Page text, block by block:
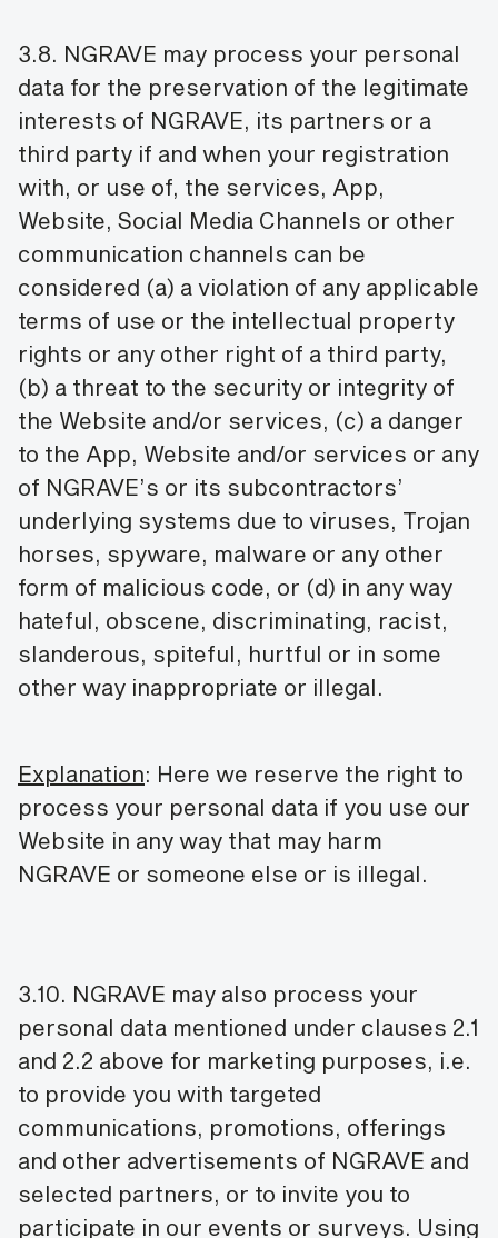
3.8. NGRAVE may process your personal
data for the preservation of the legitimate
interests of NGRAVE, its partners or a
third party if and when your registration
with, or use of, the services, App,
Website, Social Media Channels or other
communication channels can be
considered (a) a violation of any applicable
terms of use or the intellectual property
rights or any other right of a third party,
(b) a threat to the security or integrity of
the Website and/or services, (c) a danger
to the App, Website and/or services or any
of NGRAVE’s or its subcontractors’
underlying systems due to viruses, Trojan
horses, spyware, malware or any other
form of malicious code, or (d) in any way
hateful, obscene, discriminating, racist,
slanderous, spiteful, hurtful or in some
other way inappropriate or illegal.
Explanation: Here we reserve the right to
process your personal data if you use our
Website in any way that may harm
NGRAVE or someone else or is illegal.
3.10. NGRAVE may also process your
personal data mentioned under clauses 2.1
and 2.2 above for marketing purposes, i.e.
to provide you with targeted
communications, promotions, offerings
and other advertisements of NGRAVE and
selected partners, or to invite you to
participate in our events or surveys. Using